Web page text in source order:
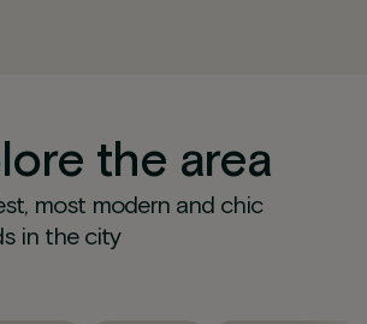
the area
most modern and chic
in the city